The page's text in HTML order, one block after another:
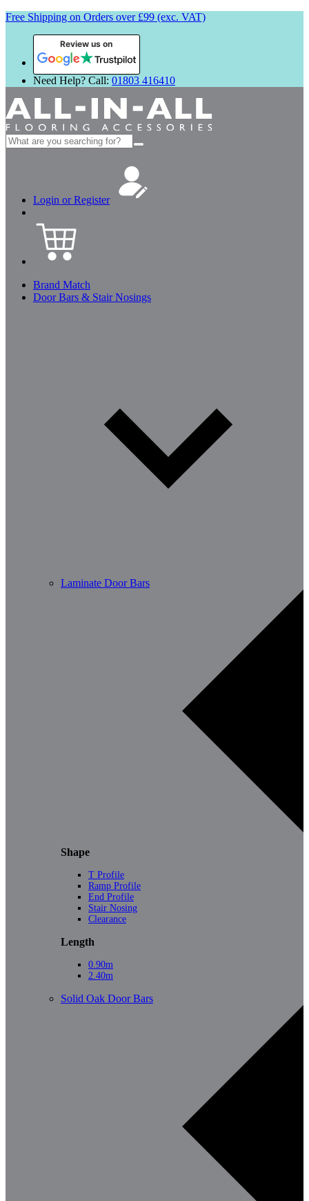
Free Shipping on Orders over £99 (exc. VAT)
Review us on
Need Help? Call: 01803 416410
Search
for:
Login or Register
Brand Match
Door Bars & Stair Nosings
Laminate Door Bars
Shape
T Profile
Ramp Profile
End Profile
Stair Nosing
Clearance
Length
0.90m
2.40m
Solid Oak Door Bars